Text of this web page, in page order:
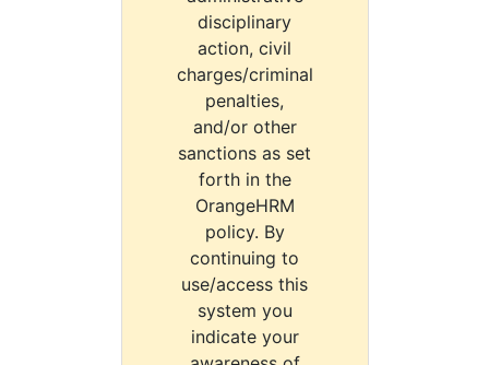
disciplinary
action, civil
charges/criminal
penalties,
and/or other
sanctions as set
forth in the
OrangeHRM
policy. By
continuing to
use/access this
system you
indicate your